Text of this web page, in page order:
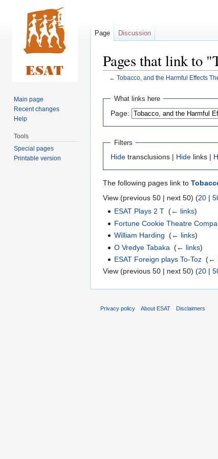
Pages that link to
← Tobacco, and the Harmful Effects
Jump
navigation
Jump
search
What links here
Page:
Filters
Hide transclusions | Hide links |
The following pages link to
View (previous 50 | next 50) (20 |
ESAT Plays 2 T ‎(← links)
Fortune Cookie Theatre
William Harding ‎(← links)
O Vredye Tabaka ‎(← links)
ESAT Foreign plays To-Toz ‎(←
View (previous 50 | next 50) (20 |
Page Discussion
Main page
Recent changes
Help
Tools
Special pages
Printable version
Privacy policy About ESAT Disclaimers